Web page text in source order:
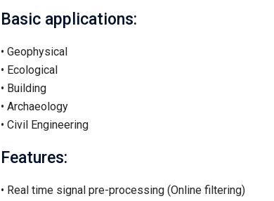
Basic applications:
• Geophysical
• Ecological
• Building
• Archaeology
• Civil Engineering
Features:
• Real time signal pre-processing (Online filtering)